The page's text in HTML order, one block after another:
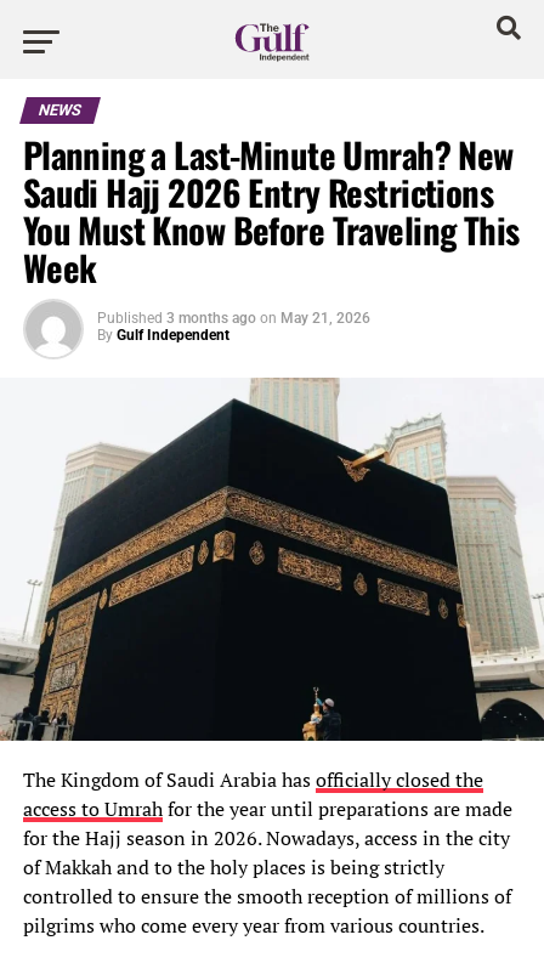
NEWS
Planning a Last-Minute Umrah? New
Saudi Hajj 2026 Entry Restrictions
You Must Know Before Traveling This
Week
Published 3 months ago on May 21, 2026
By Gulf Independent
The Kingdom of Saudi Arabia hasofficially closed the
access to Umrahfor the year until preparations are made
for the Hajj season in 2026. Nowadays, access in the city
of Makkah and to the holy places is being strictly
controlled to ensure the smooth reception of millions of
pilgrims who come every year from various countries.